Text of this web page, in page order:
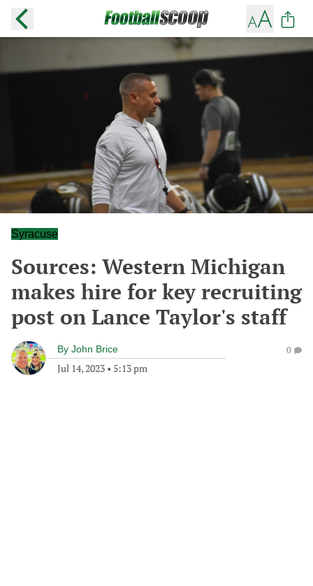
Syracuse
Sources: Western Michigan
makes hire for key recruiting
post on Lance Taylor's staff
By John Brice
Jul 14, 2023 • 5:13 pm
0